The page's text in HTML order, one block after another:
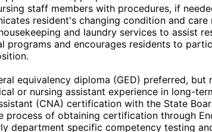
staff members with procedures, if
resident's changing condition and
and laundry services to assist
programs and encourages residents to
equivalency diploma (GED) preferred, but
or nursing assistant experience in long-
(CNA) certification with the State
process of obtaining certification through
department specific competency testing